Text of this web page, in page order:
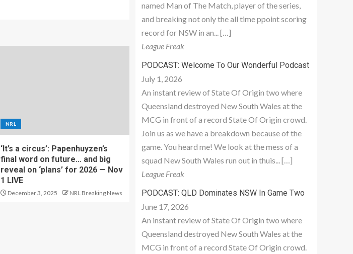
NRL
‘It’s a circus’: Papenhuyzen’s
final word on future… and big
reveal on ‘plans’ for 2026 — Nov
1 LIVE
December 3, 2025 NRL Breaking News
named Man of The Match, player of the series,
and breaking not only the all time ppoint scoring
record for NSW in an... […]
League Freak
PODCAST: Welcome To Our Wonderful Podcast
July 1, 2026
An instant review of State Of Origin two where
Queensland destroyed New South Wales at the
MCG in front of a record State Of Origin crowd.
Join us as we have a breakdown because of the
game. You heard me! We look at the mess of a
squad New South Wales run out in thuis... […]
League Freak
PODCAST: QLD Dominates NSW In Game Two
June 17, 2026
An instant review of State Of Origin two where
Queensland destroyed New South Wales at the
MCG in front of a record State Of Origin crowd.